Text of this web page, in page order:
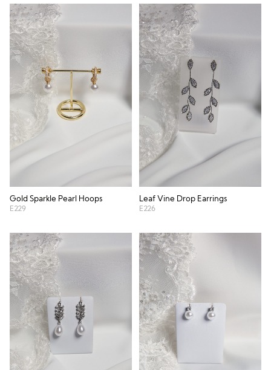
Gold Sparkle Pearl Hoops
E229
Leaf Vine Drop Earrings
E226